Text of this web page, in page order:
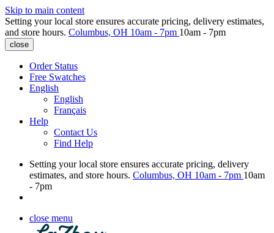
Skip to main content
Setting your local store ensures accurate pricing, delivery estimates,
and store hours. Columbus, OH 10am - 7pm 10am - 7pm
close
Order Status
Free Swatches
English
English
Français
Help
Contact Us
Find Help
Setting your local store ensures accurate pricing, delivery
estimates, and store hours. Columbus, OH 10am - 7pm 10am
- 7pm
close menu